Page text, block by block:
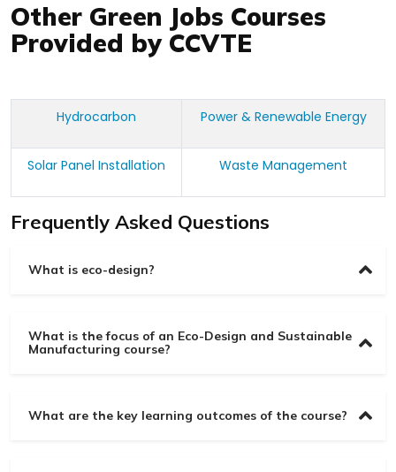
Other Green Jobs Courses
Provided by CCVTE
Hydrocarbon Power & Renewable Energy
Solar Panel Installation Waste Management
Frequently Asked Questions
What is eco-design?
What is the focus of an Eco-Design and Sustainable
Manufacturing course?
What are the key learning outcomes of the course?